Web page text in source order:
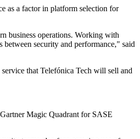
as a factor in platform selection for
business operations. Working with
security and performance," said
that Telefónica Tech will sell and
Magic Quadrant for SASE